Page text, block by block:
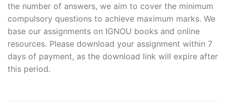
the number of answers, we aim to cover the minimum
compulsory questions to achieve maximum marks. We
base our assignments on IGNOU books and online
resources. Please download your assignment within 7
days of payment, as the download link will expire after
this period.